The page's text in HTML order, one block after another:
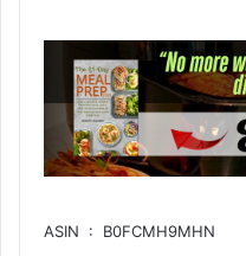
ASIN ‏ : ‎ B0FCMH9MHN